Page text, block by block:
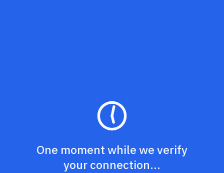
One moment while we verify
your connection...